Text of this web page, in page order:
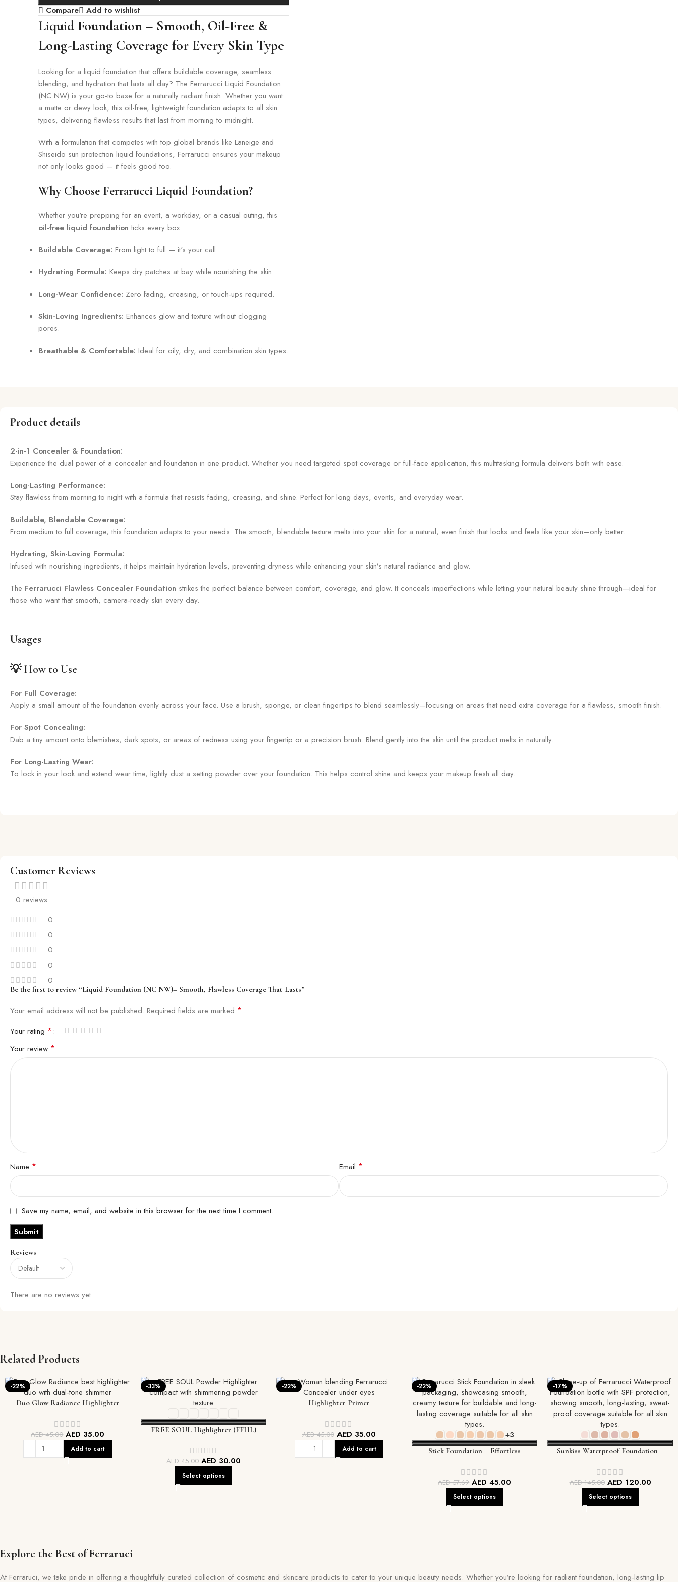
Compare
Add to wishlist
Liquid Foundation – Smooth, Oil-Free &
Long-Lasting Coverage for Every Skin Type
Looking for a liquid foundation that offers buildable coverage, seamless
blending, and hydration that lasts all day? The Ferrarucci Liquid Foundation
(NC NW) is your go-to base for a naturally radiant finish. Whether you want
a matte or dewy look, this oil-free, lightweight foundation adapts to all skin
types, delivering flawless results that last from morning to midnight.
With a formulation that competes with top global brands like Laneige and
Shiseido sun protection liquid foundations, Ferrarucci ensures your makeup
not only looks good — it feels good too.
Why Choose Ferrarucci Liquid Foundation?
Whether you're prepping for an event, a workday, or a casual outing, this
oil-free liquid foundation ticks every box:
Buildable Coverage: From light to full — it's your call.
Hydrating Formula: Keeps dry patches at bay while nourishing the skin.
Long-Wear Confidence: Zero fading, creasing, or touch-ups required.
Skin-Loving Ingredients: Enhances glow and texture without clogging
pores.
Breathable & Comfortable: Ideal for oily, dry, and combination skin types.
Product details
2-in-1 Concealer & Foundation:
Experience the dual power of a concealer and foundation in one product. Whether you need targeted spot coverage or full-face application, this multitasking formula delivers both with ease.
Long-Lasting Performance:
Stay flawless from morning to night with a formula that resists fading, creasing, and shine. Perfect for long days, events, and everyday wear.
Buildable, Blendable Coverage:
From medium to full coverage, this foundation adapts to your needs. The smooth, blendable texture melts into your skin for a natural, even finish that looks and feels like your skin—only better.
Hydrating, Skin-Loving Formula:
Infused with nourishing ingredients, it helps maintain hydration levels, preventing dryness while enhancing your skin’s natural radiance and glow.
The Ferrarucci Flawless Concealer Foundation strikes the perfect balance between comfort, coverage, and glow. It conceals imperfections while letting your natural beauty shine through—ideal for
those who want that smooth, camera-ready skin every day.
Usages
💡How to Use
For Full Coverage:
Apply a small amount of the foundation evenly across your face. Use a brush, sponge, or clean fingertips to blend seamlessly—focusing on areas that need extra coverage for a flawless, smooth finish.
For Spot Concealing:
Dab a tiny amount onto blemishes, dark spots, or areas of redness using your fingertip or a precision brush. Blend gently into the skin until the product melts in naturally.
For Long-Lasting Wear:
To lock in your look and extend wear time, lightly dust a setting powder over your foundation. This helps control shine and keeps your makeup fresh all day.
Customer Reviews
0 reviews
0
0
0
0
0
Reviews
There are no reviews yet.
Be the first to review “Liquid Foundation (NC NW)– Smooth, Flawless Coverage That Lasts”
Your email address will not be published. Required fields are marked *
Your rating *
Your review *
Name * Email *
Save my name, email, and website in this browser for the next time I comment.
Related Products
-22%
Duo Glow Radiance Highlighter
AED45.00 AED 35.00
Add to cart
-33%
FREE SOUL Highlighter (FFHL)
AED45.00 AED 30.00
Select options
-22%
Highlighter Primer
AED45.00 AED 35.00
Add to cart
-22%
+3
Stick Foundation – Effortless
AED57.69 AED45.00
Select options
-17%
Sunkiss Waterproof Foundation –
AED145.00 AED 120.00
Select options
Explore the Best of Ferraruci
At Ferraruci, we take pride in offering a thoughtfully curated collection of cosmetic and skincare products to cater to your unique beauty needs. Whether you’re looking for radiant foundation, long-lasting lip